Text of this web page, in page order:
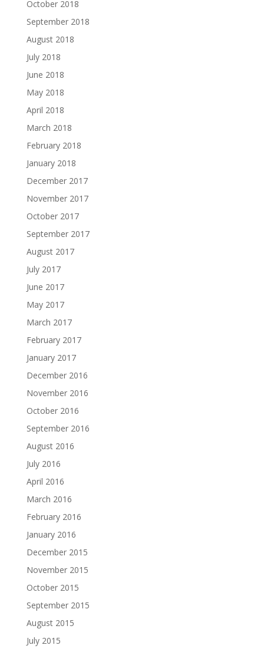
October 2018
September 2018
August 2018
July 2018
June 2018
May 2018
April 2018
March 2018
February 2018
January 2018
December 2017
November 2017
October 2017
September 2017
August 2017
July 2017
June 2017
May 2017
March 2017
February 2017
January 2017
December 2016
November 2016
October 2016
September 2016
August 2016
July 2016
April 2016
March 2016
February 2016
January 2016
December 2015
November 2015
October 2015
September 2015
August 2015
July 2015